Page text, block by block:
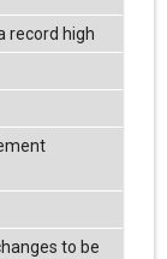
record high
to be